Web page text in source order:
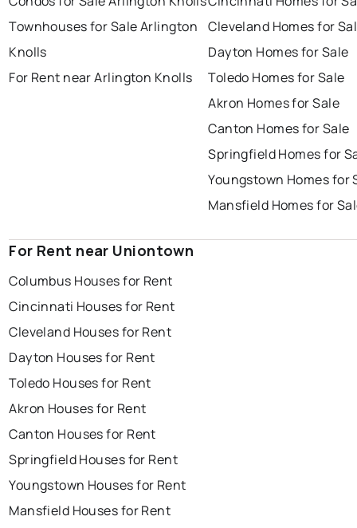
Townhouses for Sale Arlington
Knolls
For Rent near Arlington Knolls
Cleveland Homes for
Dayton Homes for Sale
Toledo Homes for Sale
Akron Homes for Sale
Canton Homes for Sale
Springfield Homes for
Youngstown Homes for
Mansfield Homes for
For Rent near Uniontown
Columbus Houses for Rent
Cincinnati Houses for Rent
Cleveland Houses for Rent
Dayton Houses for Rent
Toledo Houses for Rent
Akron Houses for Rent
Canton Houses for Rent
Springfield Houses for Rent
Youngstown Houses for Rent
Mansfield Houses for Rent